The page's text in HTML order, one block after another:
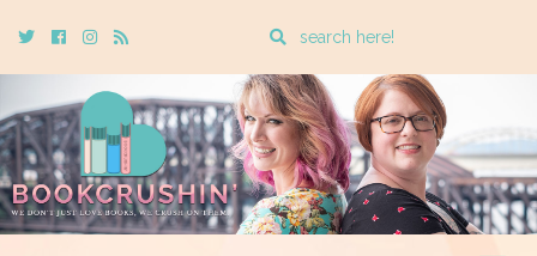
TwitterCebookInstagram
Rss
Enter
search
query